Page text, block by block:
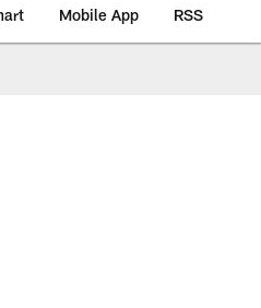
Mobile App RSS